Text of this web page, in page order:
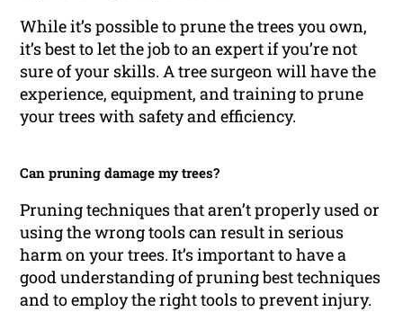
While it’s possible to prune the trees you own,
it’s best to let the job to an expert if you’re not
sure of your skills. A tree surgeon will have the
experience, equipment, and training to prune
your trees with safety and efficiency.
Can pruning damage my trees?
Pruning techniques that aren’t properly used or
using the wrong tools can result in serious
harm on your trees. It’s important to have a
good understanding of pruning best techniques
and to employ the right tools to prevent injury.